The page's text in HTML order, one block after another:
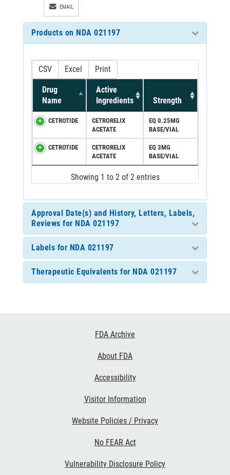
EMAIL
Products on NDA 021197
CSV Excel Print
Drug
Name
Active
Ingredients
Strength
CETROTIDE
CETRORELIX
ACETATE
EQ 0.25MG
BASE/VIAL
CETROTIDE
CETRORELIX
ACETATE
EQ 3MG
BASE/VIAL
Showing 1 to 2 of 2 entries
Approval Date(s) and History, Letters, Labels,
Reviews for NDA 021197
Labels for NDA 021197
Therapeutic Equivalents for NDA 021197
FDA Archive
About FDA
Accessibility
Visitor Information
Website Policies / Privacy
No FEAR Act
Vulnerability Disclosure Policy